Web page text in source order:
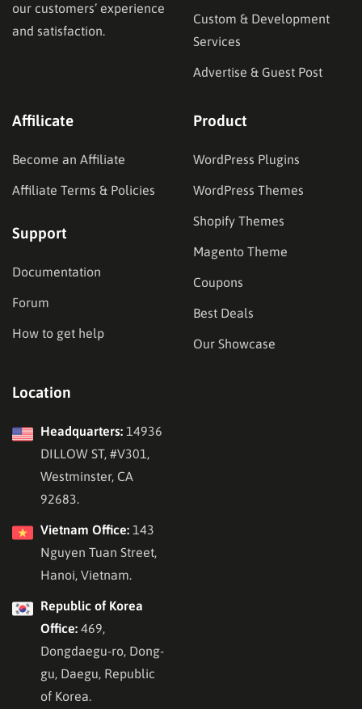
our customers’ experience
and satisfaction.
Custom & Development
Services
Advertise & Guest Post
Affilicate
Become an Affiliate
Affiliate Terms & Policies
Support
Documentation
Forum
How to get help
Product
WordPress Plugins
WordPress Themes
Shopify Themes
Magento Theme
Coupons
Best Deals
Our Showcase
Location
Headquarters: 14936
DILLOW ST, #V301,
Westminster, CA
92683.
Vietnam Office: 143
Nguyen Tuan Street,
Hanoi, Vietnam.
Republic of Korea
Office: 469,
Dongdaegu-ro, Dong-
gu, Daegu, Republic
of Korea.